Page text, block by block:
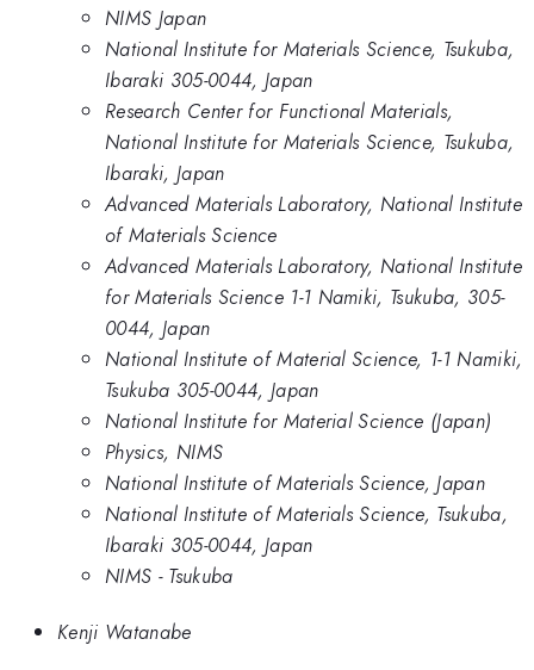
NIMS Japan
National Institute for Materials Science, Tsukuba,
Ibaraki 305-0044, Japan
Research Center for Functional Materials,
National Institute for Materials Science, Tsukuba,
Ibaraki, Japan
Advanced Materials Laboratory, National Institute
of Materials Science
Advanced Materials Laboratory, National Institute
for Materials Science 1-1 Namiki, Tsukuba, 305-
0044, Japan
National Institute of Material Science, 1-1 Namiki,
Tsukuba 305-0044, Japan
National Institute for Material Science (Japan)
Physics, NIMS
National Institute of Materials Science, Japan
National Institute of Materials Science, Tsukuba,
Ibaraki 305-0044, Japan
NIMS - Tsukuba
Kenji Watanabe